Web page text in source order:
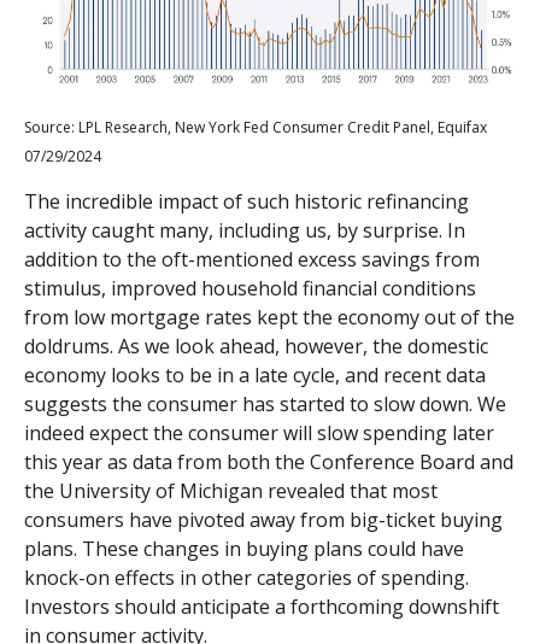
Source: LPL Research, New York Fed Consumer Credit Panel, Equifax
07/29/2024
The incredible impact of such historic refinancing
activity caught many, including us, by surprise. In
addition to the oft-mentioned excess savings from
stimulus, improved household financial conditions
from low mortgage rates kept the economy out of the
doldrums. As we look ahead, however, the domestic
economy looks to be in a late cycle, and recent data
suggests the consumer has started to slow down. We
indeed expect the consumer will slow spending later
this year as data from both the Conference Board and
the University of Michigan revealed that most
consumers have pivoted away from big-ticket buying
plans. These changes in buying plans could have
knock-on effects in other categories of spending.
Investors should anticipate a forthcoming downshift
in consumer activity.